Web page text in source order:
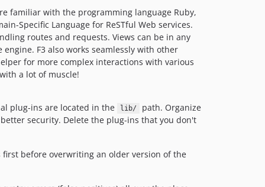
familiar with the programming language Ruby,
Specific Language for ReSTful Web services.
routes and requests. Views can be in any
F3 also works seamlessly with other
for more complex interactions with various
a lot of muscle!
plug-ins are located in the
lib/
path. Organize
security. Delete the plug-ins that you don't
first before overwriting an older version of the